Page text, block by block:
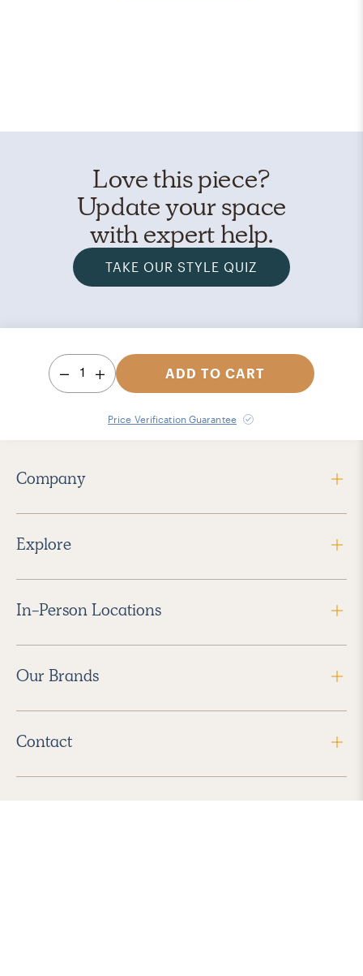
Love this piece?
Update your space
with expert help.
TAKE OUR STYLE QUIZ
1 ADD TO CART
Price Verification Guarantee
Company
Explore
In-Person Locations
Our Brands
Contact